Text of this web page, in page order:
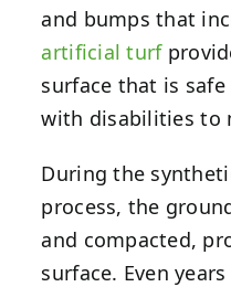
and bumps that
artificial turf
surface that is
with disabilities to
During the
process, the
and compacted,
surface. Even